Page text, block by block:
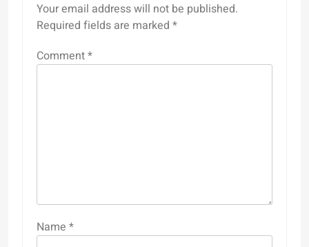
Your email address will not be published.
Required fields are marked *
Comment*
Name *